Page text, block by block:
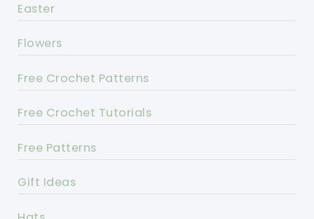
Easter
Flowers
Free Crochet Patterns
Free Crochet Tutorials
Free Patterns
Gift Ideas